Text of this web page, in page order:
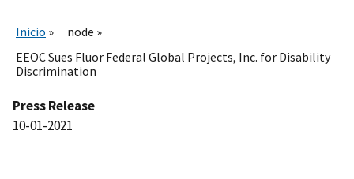
Inicio
node
EEOC Sues Fluor Federal Global Projects, Inc. for Disability
Discrimination
Press Release
10-01-2021